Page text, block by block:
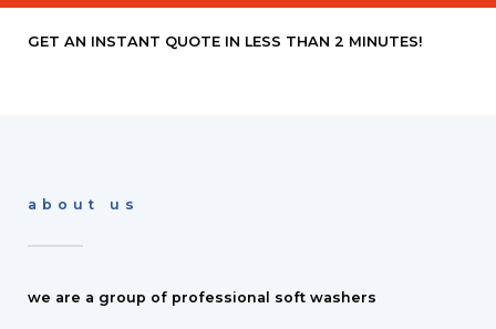
GET AN INSTANT QUOTE IN LESS THAN 2 MINUTES!
about us
we are a group of professional soft washers